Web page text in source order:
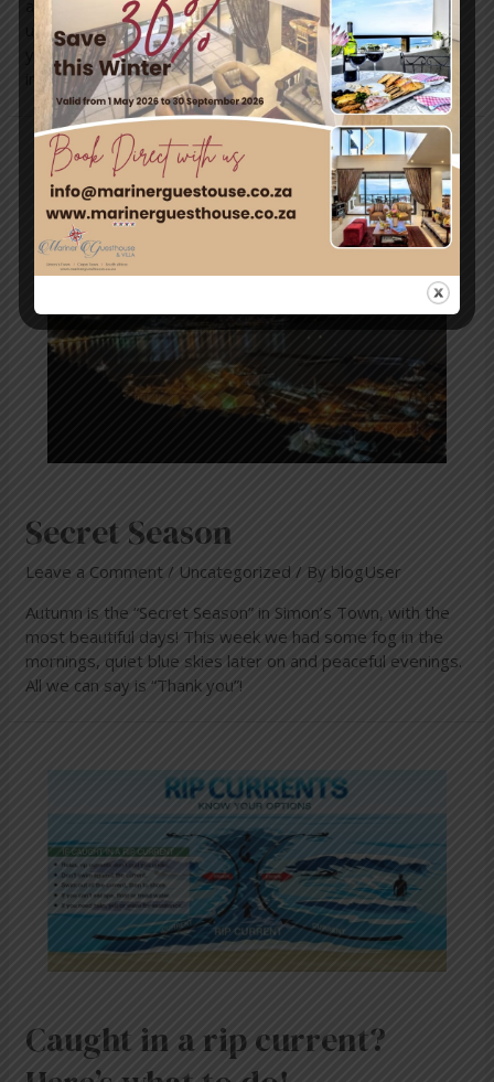
accommodate your special requirements! Please contact
us for more information or creating a custom package for
your conference. marinerguesthouse.co.za
info@marinerguesthouse.co.za
Secret Season
Leave a Comment / Uncategorized / By blogUser
Autumn is the “Secret Season” in Simon’s Town, with the
most beautiful days! This week we had some fog in the
mornings, quiet blue skies later on and peaceful evenings.
All we can say is “Thank you”!
Caught in a rip current?